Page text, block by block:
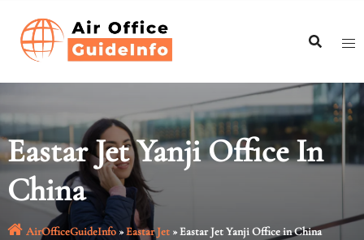
content
Eastar Jet Yanji Office In
China
AirOfficeGuideInfo»Eastar Jet»Eastar Jet Yanji Office in China